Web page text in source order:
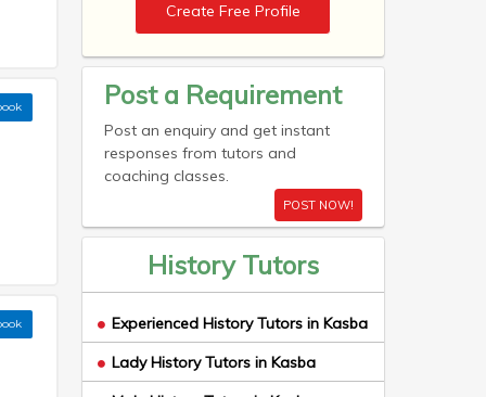
Create Free Profile
Post a Requirement
Post an enquiry and get instant
responses from tutors and
coaching classes.
POST NOW!
History Tutors
Experienced History Tutors in Kasba
Lady History Tutors in Kasba